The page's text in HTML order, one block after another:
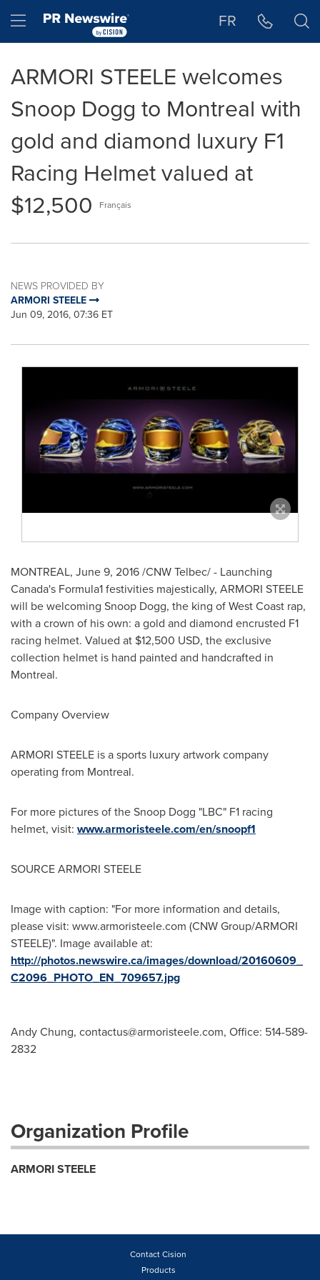
Hamburger menu FR
ARMORI STEELE welcomes
Snoop Dogg to Montreal with
gold and diamond luxury F1
Racing Helmet valued at
$12,500
Français
NEWS PROVIDED BY
ARMORI STEELE
Jun 09, 2016, 07:36 ET
MONTREAL, June 9, 2016/CNW Telbec/ - Launching
Canada's Formula1 festivities majestically, ARMORI STEELE
will be welcoming Snoop Dogg, the king of West Coast rap,
with a crown of his own: a gold and diamond encrusted F1
racing helmet. Valued at $12,500 USD, the exclusive
collection helmet is hand painted and handcrafted in
Montreal.
Company Overview
ARMORI STEELE is a sports luxury artwork company
operating from Montreal.
For more pictures of the Snoop Dogg "LBC" F1 racing
helmet, visit: www.armoristeele.com/en/snoopf1
SOURCE ARMORI STEELE
Image with caption: "For more information and details,
please visit: www.armoristeele.com (CNW Group/ARMORI
STEELE)". Image available at:
http://photos.newswire.ca/images/download/20160609_
C2096_PHOTO_EN_709657.jpg
Andy Chung, contactus@armoristeele.com, Office: 514-589-
2832
Organization Profile
ARMORI STEELE
Contact Cision
Products